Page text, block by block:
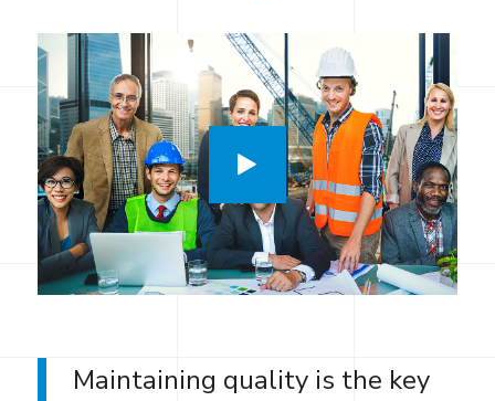
Maintaining quality is the key